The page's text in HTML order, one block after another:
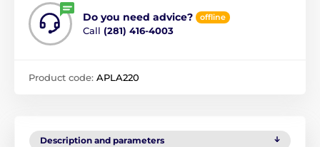
Do you need advice? offline
Call (281) 416-4003
Product code: APLA220
Description and parameters